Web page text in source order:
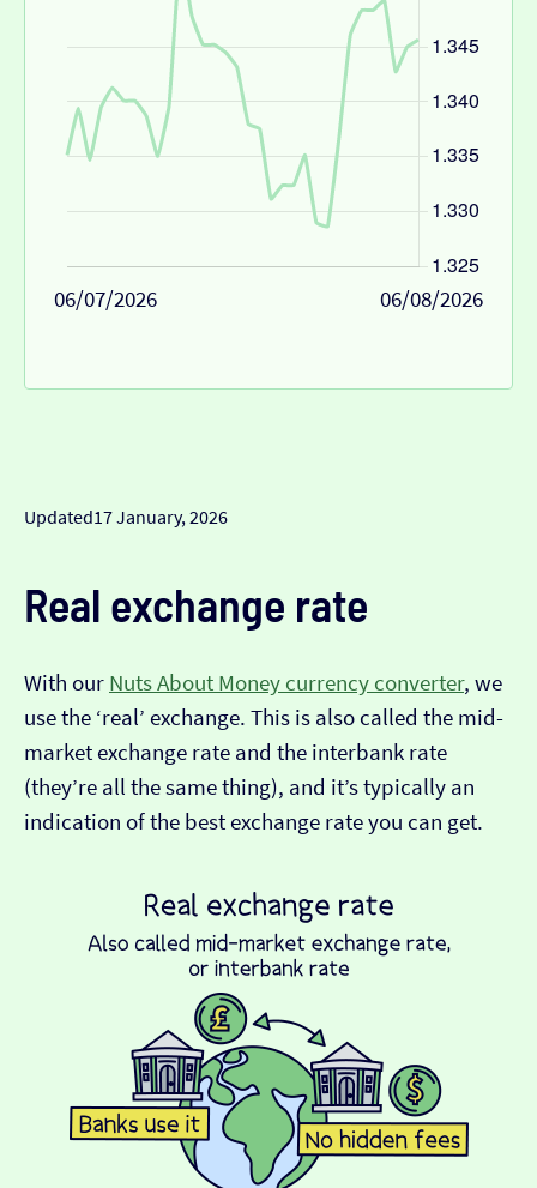
06/07/2026 06/08/2026
Updated17 January, 2026
Real exchange rate
With our Nuts About Money currency converter, we
use the ‘real’ exchange. This is also called the mid-
market exchange rate and the interbank rate
(they’re all the same thing), and it’s typically an
indication of the best exchange rate you can get.